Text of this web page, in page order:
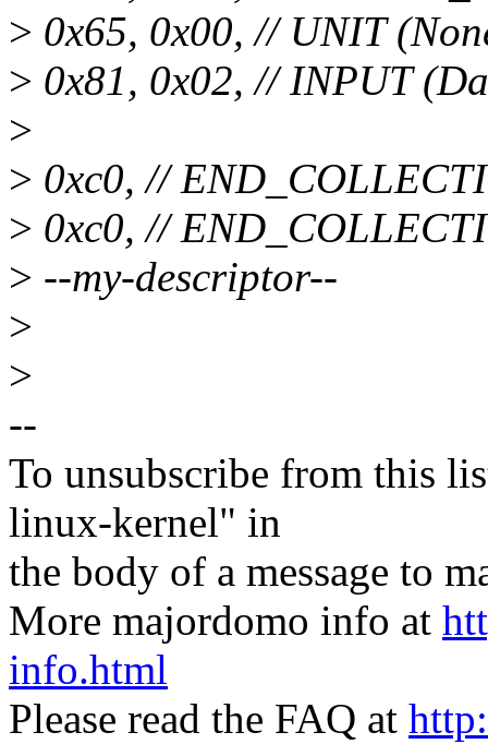
> 0x65, 0x00, // UNIT
> 0x81, 0x02, // INPUT
>
> 0xc0, //
> 0xc0, //
> --my-descriptor--
>
>
--
To unsubscribe from this
linux-kernel" in
the body of a message to
More majordomo info at
info.html
Please read the FAQ at